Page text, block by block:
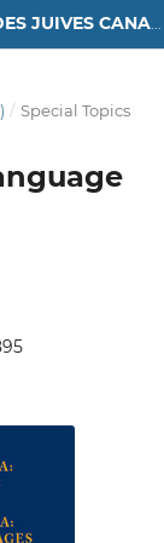
CANADIAN JEWISH STUDIES / ÉTUDES JUIVES CANADIENNES
/ Special Topics